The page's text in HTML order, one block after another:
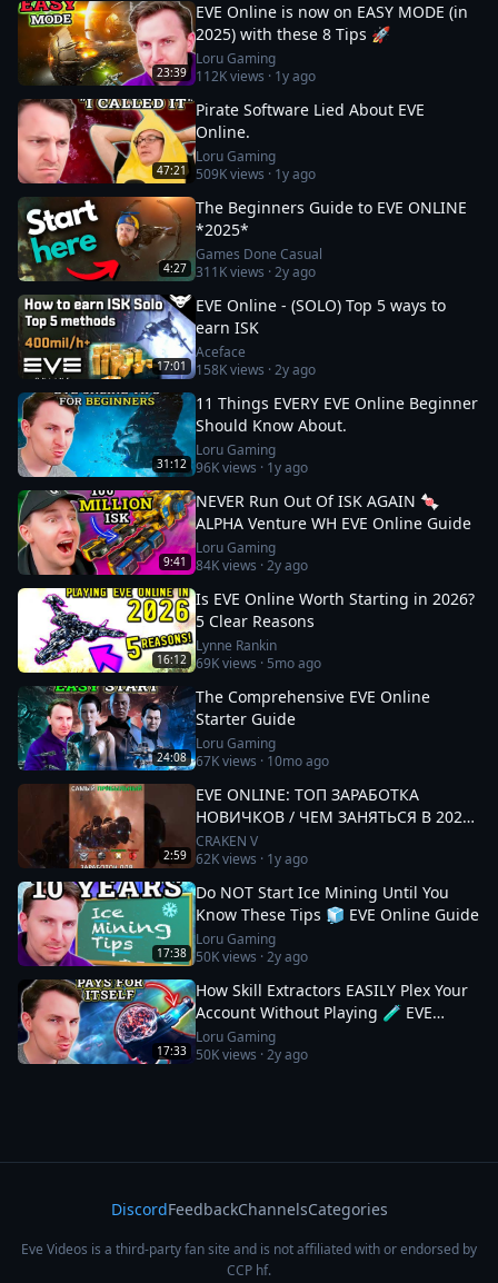
23:39
EVE Online is now on EASY MODE (in
2025) with these 8 Tips 🚀
Loru Gaming
112Kviews · 1y ago
47:21
Pirate Software Lied About EVE
Online.
Loru Gaming
509Kviews · 1y ago
4:27
The Beginners Guide to EVE ONLINE
*2025*
Games Done Casual
311Kviews ·2y ago
17:01
EVE Online - (SOLO) Top 5 ways to
earn ISK
Aceface
158Kviews ·2y ago
31:12
11 Things EVERY EVE Online Beginner
Should Know About.
Loru Gaming
96Kviews · 1y ago
9:41
NEVER Run Out Of ISK AGAIN 🍬
ALPHA Venture WH EVE Online Guide
Loru Gaming
84Kviews ·2y ago
16:12
Is EVE Online Worth Starting in 2026?
5 Clear Reasons
Lynne Rankin
69Kviews · 5mo ago
24:08
The Comprehensive EVE Online
Starter Guide
Loru Gaming
67Kviews · 10mo ago
2:59
EVE ONLINE: ТОП ЗАРАБОТКА
НОВИЧКОВ / ЧЕМ ЗАНЯТЬСЯ В 2025
#eveonline
CRAKEN V
62Kviews · 1y ago
17:38
Do NOT Start Ice Mining Until You
Know These Tips 🧊 EVE Online Guide
Loru Gaming
50Kviews ·2y ago
17:33
How Skill Extractors EASILY Plex Your
Account Without Playing 🧪 EVE
Online Guide
Loru Gaming
50Kviews ·2y ago
DiscordFeedbackChannelsCategories
Eve Videos is a third-party fan site and is not affiliated with or endorsed by
CCP hf.